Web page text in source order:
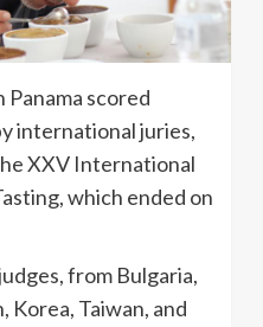
scored
international juries,
XXV International
which ended on
from Bulgaria,
Korea, Taiwan, and